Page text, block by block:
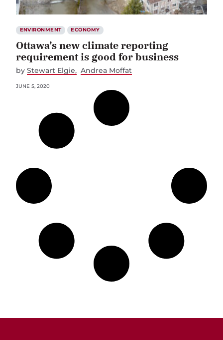
ENVIRONMENT ECONOMY
Ottawa’s new climate reporting
requirement is good for business
by Stewart Elgie Andrea Moffat
JUNE 5, 2020